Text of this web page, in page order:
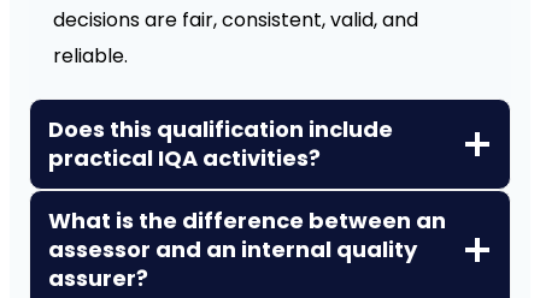
decisions are fair, consistent, valid, and
reliable.
Does this qualification include
practical IQA activities?
What is the difference between an
assessor and an internal quality
assurer?